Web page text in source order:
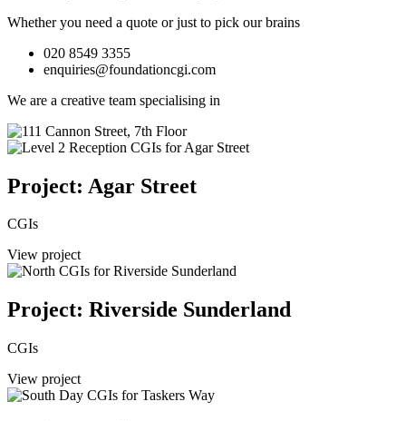
Whether you need a quote or just to pick our brains
020 8549 3355
enquiries@foundationcgi.com
We are a creative team specialising in
Project: Agar Street
CGIs
View project
Project: Riverside Sunderland
CGIs
View project